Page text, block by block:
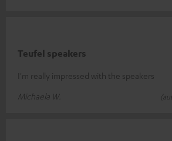
Teufel speakers
I'm really impressed with the speakers
Michaela W.